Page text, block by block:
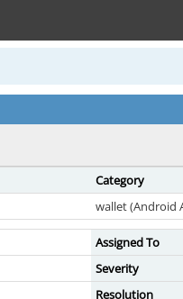
Category
wallet (Android
Assigned To
Severity
Resolution